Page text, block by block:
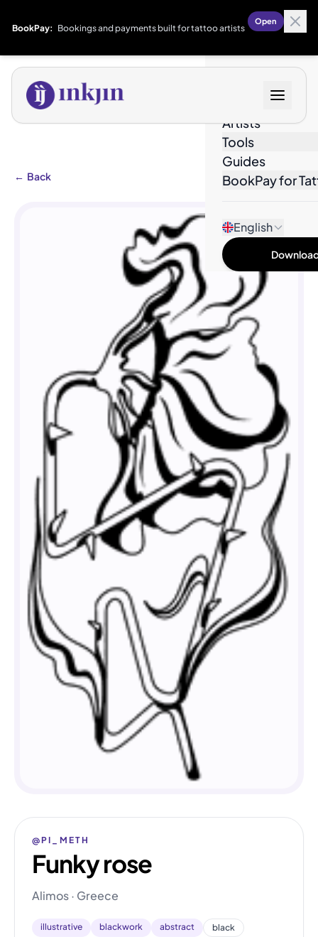
BookPay: Bookings and payments built for tattoo artists
Open
Artists
Tools
Guides
BookPay for
English
← Back
@PI_METH
Funky rose
Alimos · Greece
illustrative blackwork abstract black